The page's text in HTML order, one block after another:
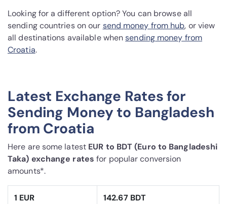
Looking for a different option? You can browse all
sending countries on our send money from hub, or view
all destinations available whensending money from
Croatia.
Latest Exchange Rates for
Sending Money to Bangladesh
from Croatia
Here are some latest EUR to BDT (Euro to Bangladeshi
Taka) exchange rates for popular conversion
amounts*.
1 EUR 142.67 BDT